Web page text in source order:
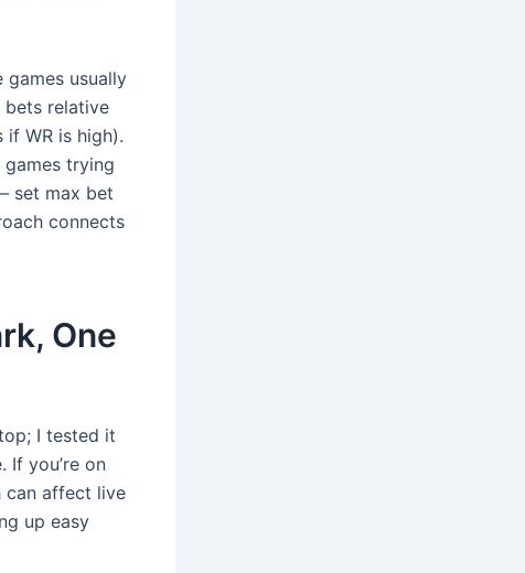
games usually
bets relative
if WR is high).
games trying
set max bet
connects
One
I tested it
If you’re on
can affect live
up easy